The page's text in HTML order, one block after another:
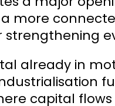
more
strengthening
already in
capital